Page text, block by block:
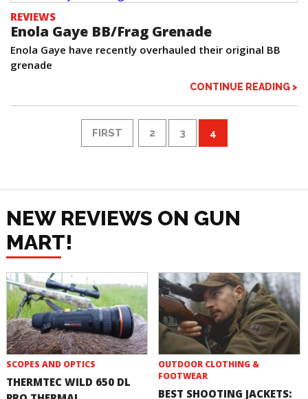
REVIEWS
Enola Gaye BB/Frag Grenade
Enola Gaye have recently overhauled their original BB
grenade
CONTINUE READING >
FIRST 2 3 4
NEW REVIEWS ON GUN
MART!
SCOPES AND OPTICS
THERMTEC WILD 650 DL
OUTDOOR CLOTHING &
FOOTWEAR
BEST SHOOTING JACKETS: